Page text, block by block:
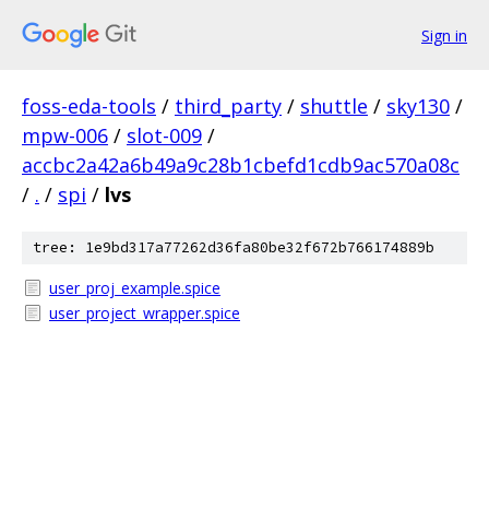
Sign in
foss-eda-tools / third_party / shuttle / sky130 /
mpw-006 / slot-009 /
accbc2a42a6b49a9c28b1cbefd1cdb9ac570a08c
/ . / spi / lvs
tree: 1e9bd317a77262d36fa80be32f672b766174889b
user_proj_example.spice
user_project_wrapper.spice